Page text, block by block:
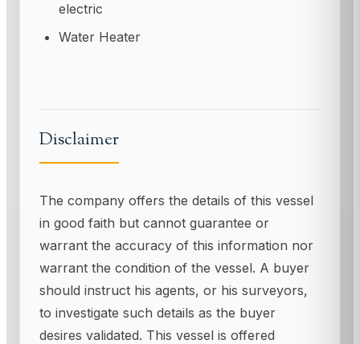
electric
Water Heater
Disclaimer
The company offers the details of this vessel
in good faith but cannot guarantee or
warrant the accuracy of this information nor
warrant the condition of the vessel. A buyer
should instruct his agents, or his surveyors,
to investigate such details as the buyer
desires validated. This vessel is offered